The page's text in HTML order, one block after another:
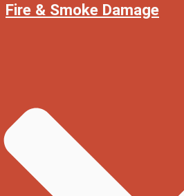
Fire & Smoke Damage